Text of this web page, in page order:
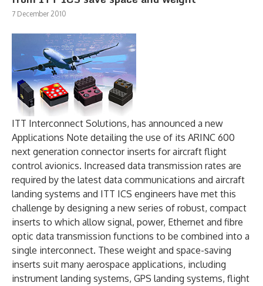
7 December 2010
ITT Interconnect Solutions, has announced a new
Applications Note detailing the use of its ARINC 600
next generation connector inserts for aircraft flight
control avionics. Increased data transmission rates are
required by the latest data communications and aircraft
landing systems and ITT ICS engineers have met this
challenge by designing a new series of robust, compact
inserts to which allow signal, power, Ethernet and fibre
optic data transmission functions to be combined into a
single interconnect. These weight and space-saving
inserts suit many aerospace applications, including
instrument landing systems, GPS landing systems, flight